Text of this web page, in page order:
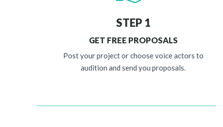
STEP 1
GET FREE PROPOSALS
Post your project or choose voice actors to
audition and send you proposals.